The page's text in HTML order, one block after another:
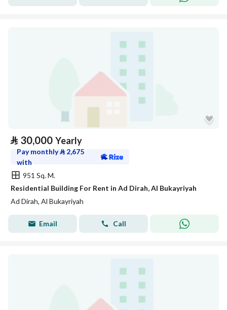
⃁ 30,000 Yearly
Pay monthly⃁ 2,675
with
951 Sq. M.
Residential Building For Rent in Ad Dirah, Al Bukayriyah
Ad Dirah, Al Bukayriyah
Email Call